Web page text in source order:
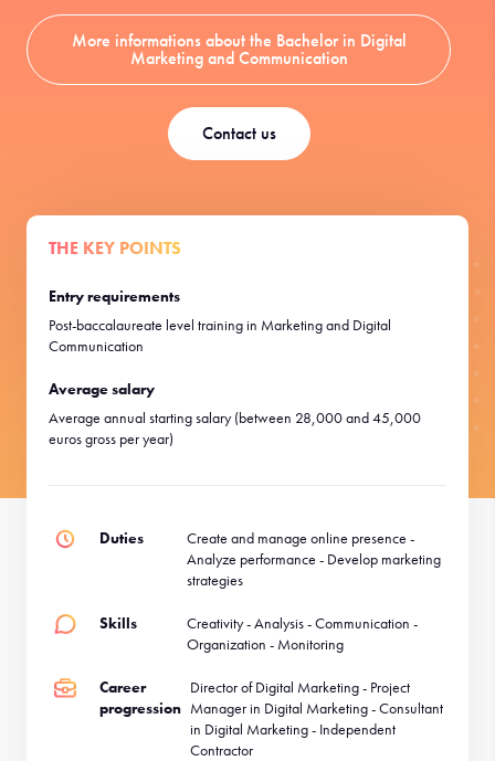
More informations about the Bachelor in Digital
Marketing and Communication
Contact us
THE KEY POINTS
Entry requirements
Post-baccalaureate level training in Marketing and Digital
Communication
Average salary
Average annual starting salary (between 28,000 and 45,000
euros gross per year)
Duties
Create and manage online presence -
Analyze performance - Develop marketing
strategies
Skills
Creativity - Analysis - Communication -
Organization - Monitoring
Career
progression
Director of Digital Marketing - Project
Manager in Digital Marketing - Consultant
in Digital Marketing - Independent
Contractor